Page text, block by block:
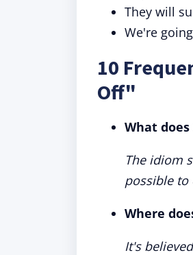
They will
We're
10
Off"
What
The idiom
possible to
Where
It's